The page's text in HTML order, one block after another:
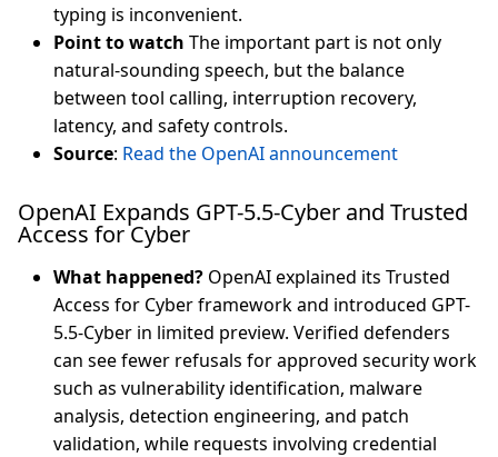
typing is inconvenient.
Point to watch The important part is not only
natural-sounding speech, but the balance
between tool calling, interruption recovery,
latency, and safety controls.
Source: Read the OpenAI announcement
OpenAI Expands GPT-5.5-Cyber and Trusted
Access for Cyber
What happened? OpenAI explained its Trusted
Access for Cyber framework and introduced GPT-
5.5-Cyber in limited preview. Verified defenders
can see fewer refusals for approved security work
such as vulnerability identification, malware
analysis, detection engineering, and patch
validation, while requests involving credential